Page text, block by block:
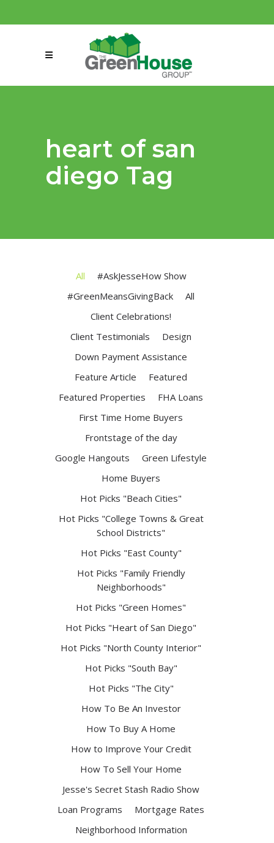
connect@greenmeansgrow.com
heart of san
diego Tag
All
#AskJesseHow Show
#GreenMeansGivingBack
All
Client Celebrations!
Client Testimonials
Design
Down Payment Assistance
Feature Article
Featured
Featured Properties
FHA Loans
First Time Home Buyers
Frontstage of the day
Google Hangouts
Green Lifestyle
Home Buyers
Hot Picks "Beach Cities"
Hot Picks "College Towns & Great
School Districts"
Hot Picks "East County"
Hot Picks "Family Friendly
Neighborhoods"
Hot Picks "Green Homes"
Hot Picks "Heart of San Diego"
Hot Picks "North County Interior"
Hot Picks "South Bay"
Hot Picks "The City"
How To Be An Investor
How To Buy A Home
How to Improve Your Credit
How To Sell Your Home
Jesse's Secret Stash Radio Show
Loan Programs
Mortgage Rates
Neighborhood Information